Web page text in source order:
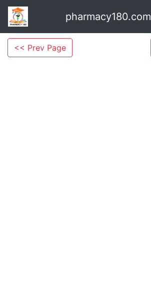
pharmacy180.com
<< Prev Page